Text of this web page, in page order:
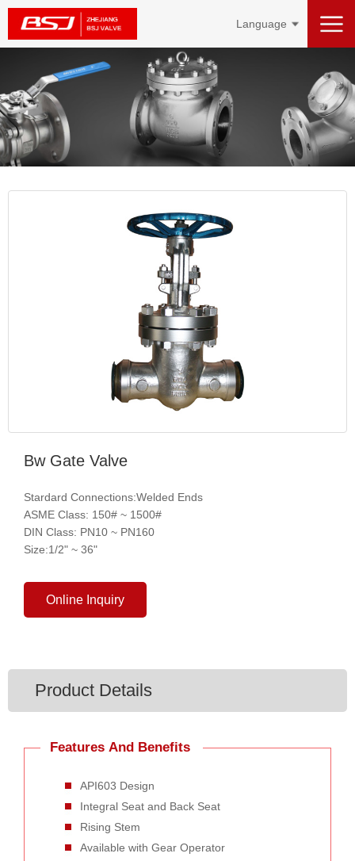
Language
Bw Gate Valve
Stardard Connections:Welded Ends
ASME Class: 150# ~ 1500#
DIN Class: PN10 ~ PN160
Size:1/2" ~ 36"
Online Inquiry
Product Details
Features And Benefits
API603 Design
Integral Seat and Back Seat
Rising Stem
Available with Gear Operator